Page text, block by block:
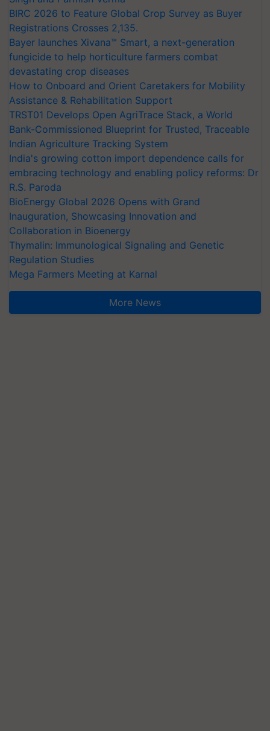
BIRC 2026 to Feature Global Crop Survey as Buyer
Registrations Crosses 2,135.
Bayer launches Xivana™ Smart, a next-generation
fungicide to help horticulture farmers combat
devastating crop diseases
How to Onboard and Orient Caretakers for Mobility
Assistance & Rehabilitation Support
TRST01 Develops Open AgriTrace Stack, a World
Bank-Commissioned Blueprint for Trusted, Traceable
Indian Agriculture Tracking System
India's growing cotton import dependence calls for
embracing technology and enabling policy reforms: Dr
R.S. Paroda
BioEnergy Global 2026 Opens with Grand
Inauguration, Showcasing Innovation and
Collaboration in Bioenergy
Thymalin: Immunological Signaling and Genetic
Regulation Studies
Mega Farmers Meeting at Karnal
More News